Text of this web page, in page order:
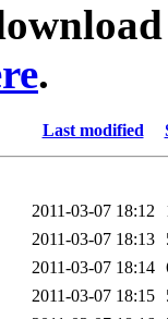
.
Last modified
2011-03-07 18:12
2011-03-07 18:13
2011-03-07 18:14
2011-03-07 18:15